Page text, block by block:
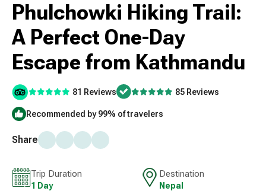
Phulchowki Hiking Trail:
A Perfect One-Day
Escape from Kathmandu
81 Reviews 85 Reviews
Recommended by 99% of travelers
Share
Trip Duration
1 Day
Destination
Nepal